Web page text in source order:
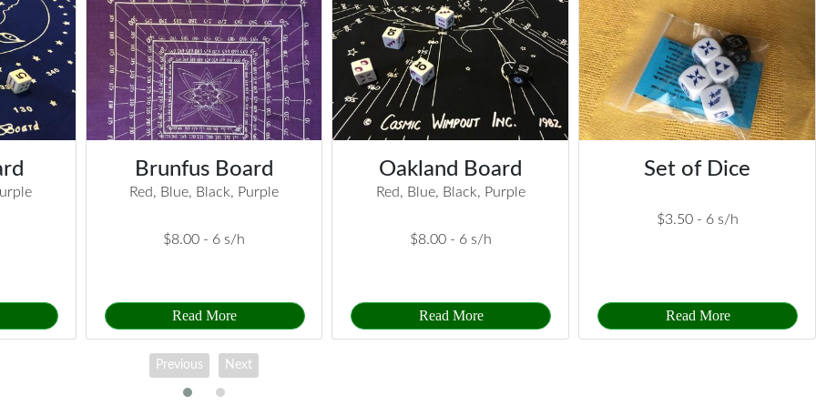
Brunfus Board
Red, Blue, Black, Purple
$8.00 - 6 s/h
Read More
Oakland Board
Red, Blue, Black, Purple
$8.00 - 6 s/h
Read More
Set of Dice
$3.50 - 6 s/h
Read More
Previous Next